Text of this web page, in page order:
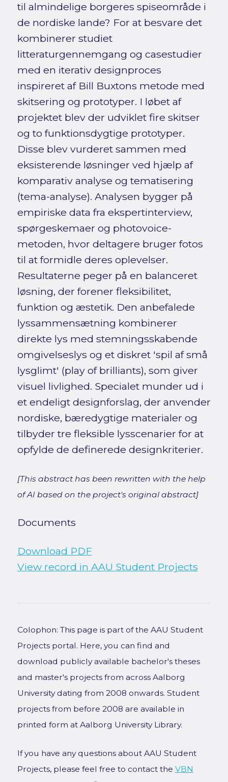
til almindelige borgeres spiseområde i
de nordiske lande? For at besvare det
kombinerer studiet
litteraturgennemgang og casestudier
med en iterativ designproces
inspireret af Bill Buxtons metode med
skitsering og prototyper. I løbet af
projektet blev der udviklet fire skitser
og to funktionsdygtige prototyper.
Disse blev vurderet sammen med
eksisterende løsninger ved hjælp af
komparativ analyse og tematisering
(tema-analyse). Analysen bygger på
empiriske data fra ekspertinterview,
spørgeskemaer og photovoice-
metoden, hvor deltagere bruger fotos
til at formidle deres oplevelser.
Resultaterne peger på en balanceret
løsning, der forener fleksibilitet,
funktion og æstetik. Den anbefalede
lyssammensætning kombinerer
direkte lys med stemningsskabende
omgivelseslys og et diskret 'spil af små
lysglimt' (play of brilliants), som giver
visuel livlighed. Specialet munder ud i
et endeligt designforslag, der anvender
nordiske, bæredygtige materialer og
tilbyder tre fleksible lysscenarier for at
opfylde de definerede designkriterier.
[This abstract has been rewritten with the help
of AI based on the project's original abstract]
Documents
Download PDF
View record in AAU Student Projects
Colophon: This page is part of the AAU Student
Projects portal. Here, you can find and
download publicly available bachelor's theses
and master's projects from across Aalborg
University dating from 2008 onwards. Student
projects from before 2008 are available in
printed form at Aalborg University Library.
If you have any questions about AAU Student
Projects, please feel free to contact the VBN